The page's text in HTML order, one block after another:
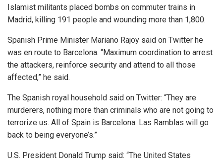
Islamist militants placed bombs on commuter trains in
Madrid, killing 191 people and wounding more than 1,800.
Spanish Prime Minister Mariano Rajoy said on Twitter he
was en route to Barcelona. “Maximum coordination to arrest
the attackers, reinforce security and attend to all those
affected,” he said.
The Spanish royal household said on Twitter: “They are
murderers, nothing more than criminals who are not going to
terrorize us. All of Spain is Barcelona. Las Ramblas will go
back to being everyone’s.”
U.S. President Donald Trump said: “The United States